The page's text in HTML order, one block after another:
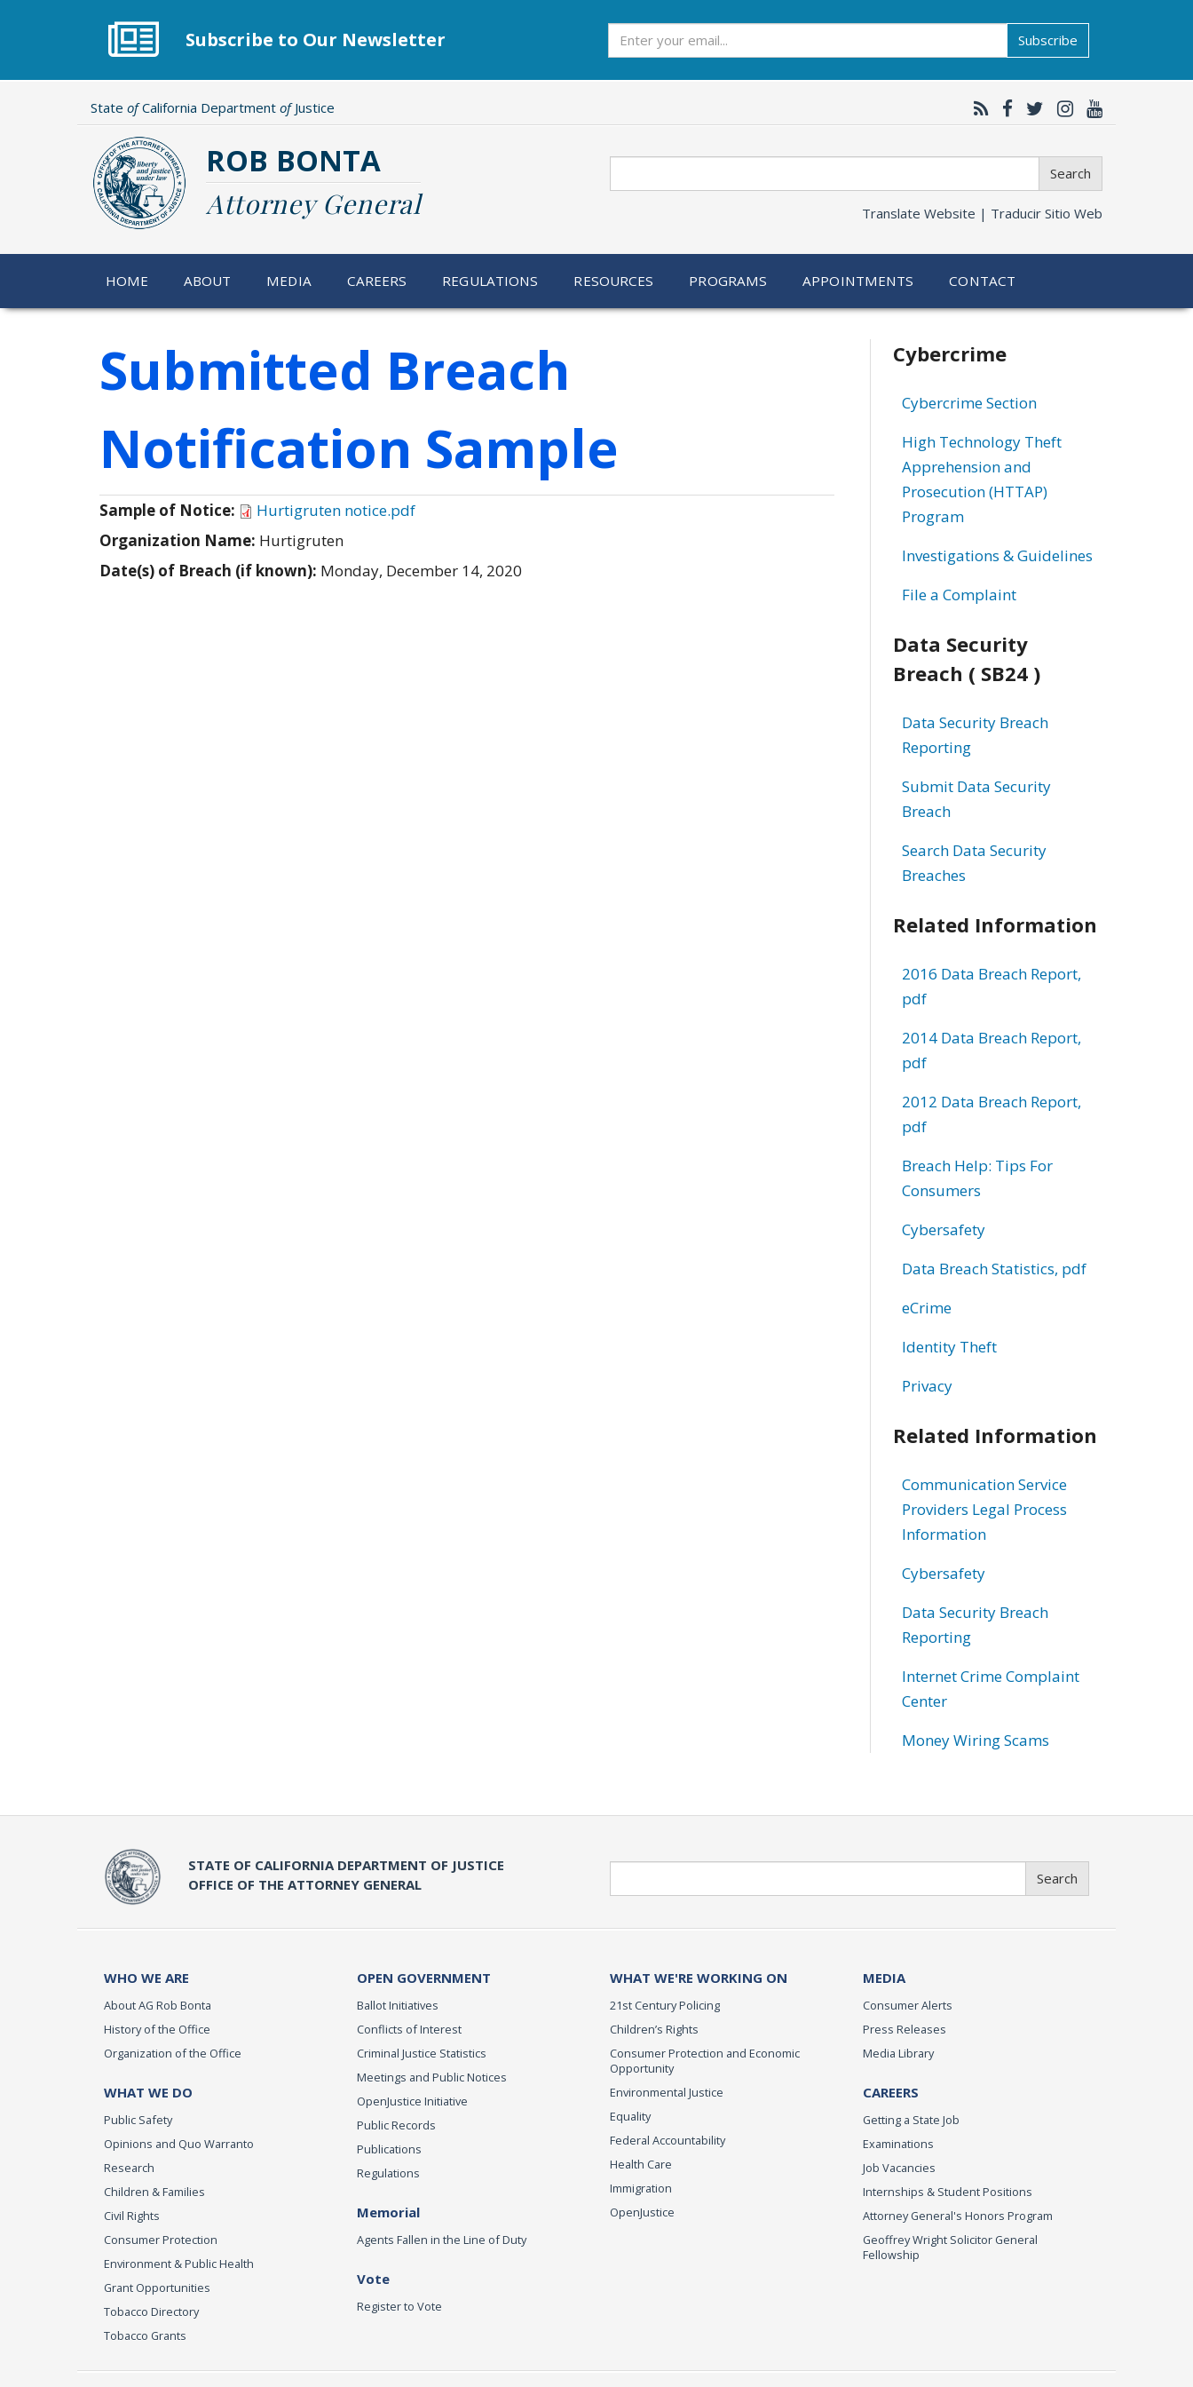
Subscribe to Our Newsletter Subscribe
State ofCalifornia Department ofJustice
ROB BONTA
Attorney General
Search
Translate Website | Traducir Sitio Web
HOME ABOUT MEDIA CAREERS REGULATIONS RESOURCES PROGRAMS APPOINTMENTS CONTACT
Submitted Breach
Notification Sample
Sample of Notice:
Hurtigruten notice.pdf
Organization Name: Hurtigruten
Date(s) of Breach (if known): Monday, December 14, 2020
Related
information
Cybercrime
Cybercrime Section
High Technology Theft
Apprehension and
Prosecution (HTTAP)
Program
Investigations & Guidelines
File a Complaint
Data Security
Breach ( SB24 )
Data Security Breach
Reporting
Submit Data Security
Breach
Search Data Security
Breaches
Related Information
2016 Data Breach Report,
pdf
2014 Data Breach Report,
pdf
2012 Data Breach Report,
pdf
Breach Help: Tips For
Consumers
Cybersafety
Data Breach Statistics, pdf
eCrime
Identity Theft
Privacy
Related Information
Communication Service
Providers Legal Process
Information
Cybersafety
Data Security Breach
Reporting
Internet Crime Complaint
Center
Money Wiring Scams
STATE OF CALIFORNIA DEPARTMENT OF JUSTICE
OFFICE OF THE ATTORNEY GENERAL
Search
WHO WE ARE
About AG Rob Bonta
History of the Office
Organization of the Office
WHAT WE DO
Public Safety
Opinions and Quo Warranto
Research
Children & Families
Civil Rights
Consumer Protection
Environment & Public Health
Grant Opportunities
Tobacco Directory
Tobacco Grants
OPEN GOVERNMENT
Ballot Initiatives
Conflicts of Interest
Criminal Justice Statistics
Meetings and Public Notices
OpenJustice Initiative
Public Records
Publications
Regulations
Memorial
Agents Fallen in the Line of Duty
Vote
Register to Vote
WHAT WE'RE WORKING ON
21st Century Policing
Children’s Rights
Consumer Protection and Economic
Opportunity
Environmental Justice
Equality
Federal Accountability
Health Care
Immigration
OpenJustice
MEDIA
Consumer Alerts
Press Releases
Media Library
CAREERS
Getting a State Job
Examinations
Job Vacancies
Internships & Student Positions
Attorney General's Honors Program
Geoffrey Wright Solicitor General
Fellowship